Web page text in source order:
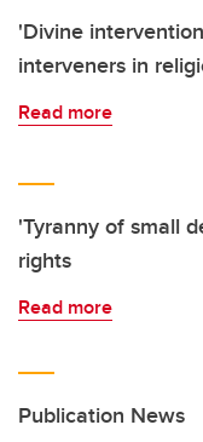
'Divine
interveners in
Read more
'Tyranny of small
rights
Read more
Publication News